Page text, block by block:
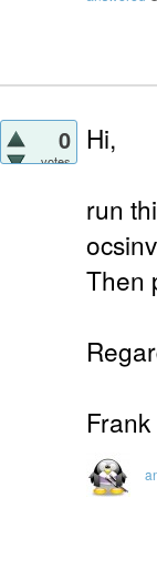
0
votes
Hi,
run
Then
Frank